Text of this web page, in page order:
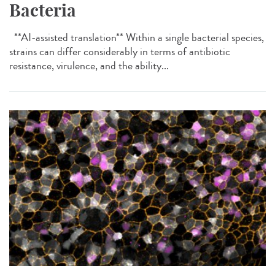
Bacteria
**AI-assisted translation** Within a single bacterial species,
strains can differ considerably in terms of antibiotic
resistance, virulence, and the ability...